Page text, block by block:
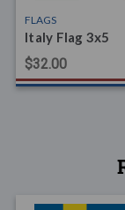
FLAGS
Italy Flag 3x5
$32.00